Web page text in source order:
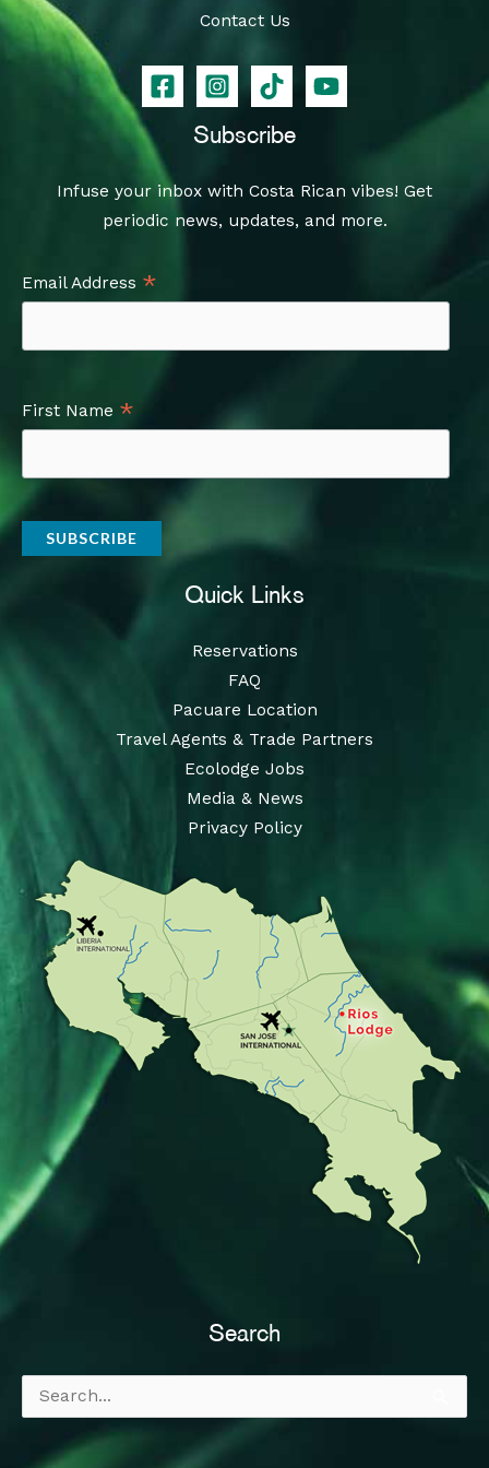
Contact Us
Subscribe
Infuse your inbox with Costa Rican vibes! Get
periodic news, updates, and more.
Email Address *
First Name *
Quick Links
Reservations
FAQ
Pacuare Location
Travel Agents & Trade Partners
Ecolodge Jobs
Media & News
Privacy Policy
Search
Search